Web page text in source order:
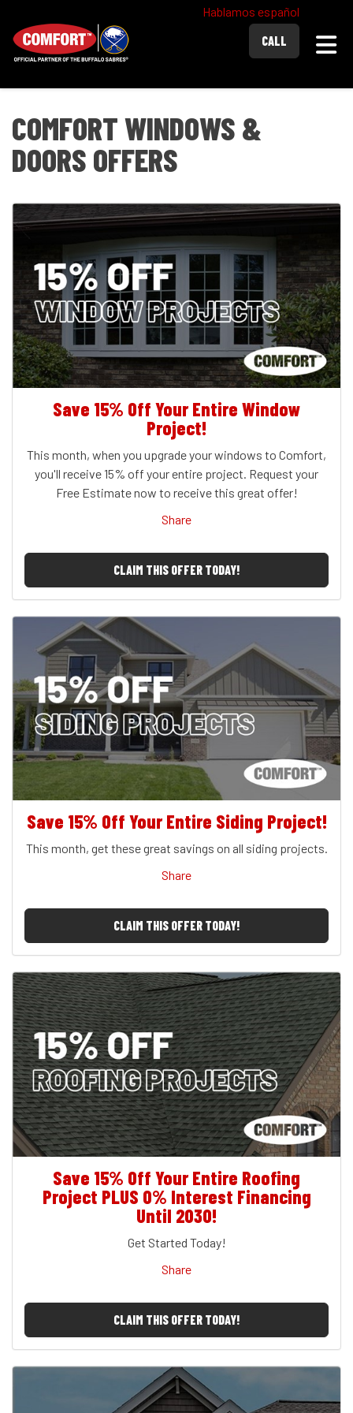
Hablamos español
CALL
COMFORT WINDOWS &
DOORS OFFERS
Save 15% Off Your Entire Window
Project!
This month, when you upgrade your windows to Comfort,
you'll receive 15% off your entire project. Request your
Free Estimate now to receive this great offer!
Share
CLAIM THIS OFFER TODAY!
Save 15% Off Your Entire Siding Project!
This month, get these great savings on all siding projects.
Share
CLAIM THIS OFFER TODAY!
Save 15% Off Your Entire Roofing
Project PLUS 0% Interest Financing
Until 2030!
Get Started Today!
Share
CLAIM THIS OFFER TODAY!